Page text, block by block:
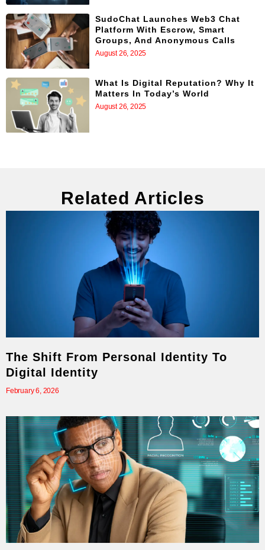
SudoChat Launches Web3 Chat
Platform With Escrow, Smart
Groups, And Anonymous Calls
August 26, 2025
What Is Digital Reputation? Why It
Matters In Today’s World
August 26, 2025
Related Articles
The Shift From Personal Identity To
Digital Identity
February 6, 2026